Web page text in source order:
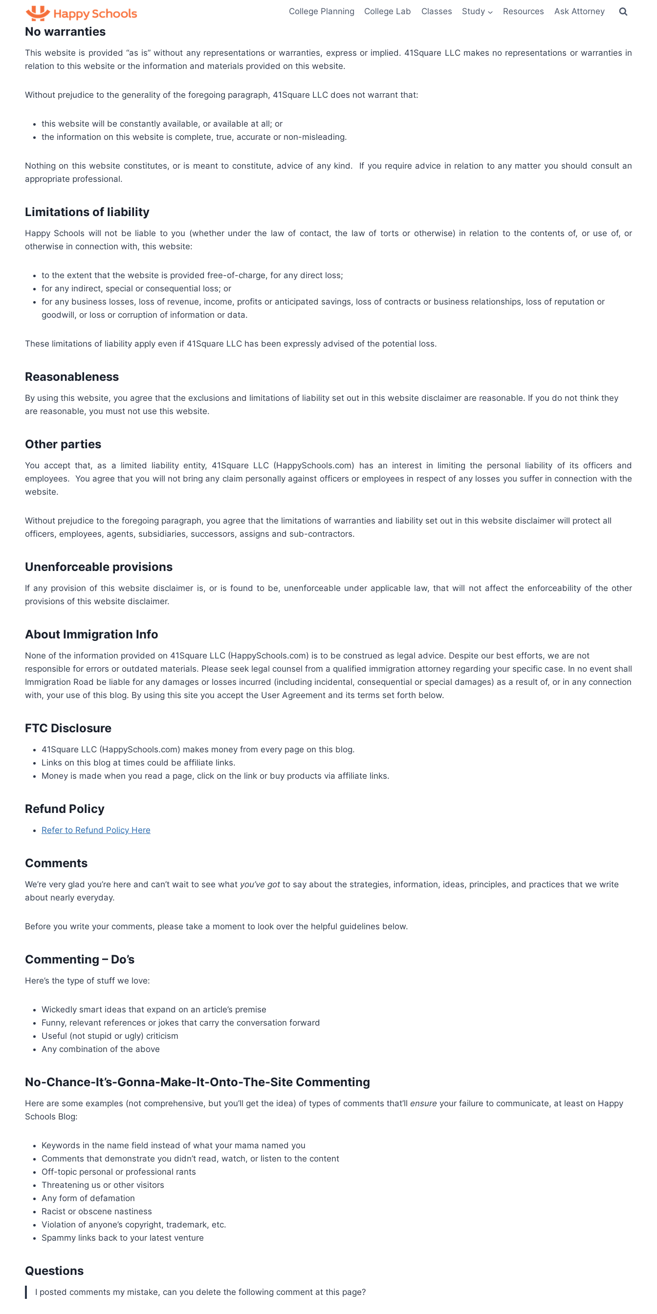
content
College Planning College Lab Classes Study Resources Ask Attorney
No warranties
This website is provided “as is” without any representations or warranties, express or implied. 41Square LLC makes no representations or warranties in
relation to this website or the information and materials provided on this website.
Without prejudice to the generality of the foregoing paragraph, 41Square LLC does not warrant that:
this website will be constantly available, or available at all; or
the information on this website is complete, true, accurate or non-misleading.
Nothing on this website constitutes, or is meant to constitute, advice of any kind. If you require advice in relation to any matter you should consult an
appropriate professional.
Limitations of liability
Happy Schools will not be liable to you (whether under the law of contact, the law of torts or otherwise) in relation to the contents of, or use of, or
otherwise in connection with, this website:
to the extent that the website is provided free-of-charge, for any direct loss;
for any indirect, special or consequential loss; or
for any business losses, loss of revenue, income, profits or anticipated savings, loss of contracts or business relationships, loss of reputation or
goodwill, or loss or corruption of information or data.
These limitations of liability apply even if 41Square LLC has been expressly advised of the potential loss.
Reasonableness
By using this website, you agree that the exclusions and limitations of liability set out in this website disclaimer are reasonable. If you do not think they
are reasonable, you must not use this website.
Other parties
You accept that, as a limited liability entity, 41Square LLC (HappySchools.com) has an interest in limiting the personal liability of its officers and
employees. You agree that you will not bring any claim personally against officers or employees in respect of any losses you suffer in connection with the
website.
Without prejudice to the foregoing paragraph, you agree that the limitations of warranties and liability set out in this website disclaimer will protect all
officers, employees, agents, subsidiaries, successors, assigns and sub-contractors.
Unenforceable provisions
If any provision of this website disclaimer is, or is found to be, unenforceable under applicable law, that will not affect the enforceability of the other
provisions of this website disclaimer.
About Immigration Info
None of the information provided on 41Square LLC (HappySchools.com) is to be construed as legal advice. Despite our best efforts, we are not
responsible for errors or outdated materials. Please seek legal counsel from a qualified immigration attorney regarding your specific case. In no event shall
Immigration Road be liable for any damages or losses incurred (including incidental, consequential or special damages) as a result of, or in any connection
with, your use of this blog. By using this site you accept the User Agreement and its terms set forth below.
FTC Disclosure
41Square LLC (HappySchools.com) makes money from every page on this blog.
Links on this blog at times could be affiliate links.
Money is made when you read a page, click on the link or buy products via affiliate links.
Refund Policy
Refer to Refund Policy Here
Comments
We’re very glad you’re here and can’t wait to see what you’ve got to say about the strategies, information, ideas, principles, and practices that we write
about nearly everyday.
Before you write your comments, please take a moment to look over the helpful guidelines below.
Commenting – Do’s
Here’s the type of stuff we love:
Wickedly smart ideas that expand on an article’s premise
Funny, relevant references or jokes that carry the conversation forward
Useful (not stupid or ugly) criticism
Any combination of the above
No-Chance-It’s-Gonna-Make-It-Onto-The-Site Commenting
Here are some examples (not comprehensive, but you’ll get the idea) of types of comments that’ll ensure your failure to communicate, at least on Happy
Schools Blog:
Keywords in the name field instead of what your mama named you
Comments that demonstrate you didn’t read, watch, or listen to the content
Off-topic personal or professional rants
Threatening us or other visitors
Any form of defamation
Racist or obscene nastiness
Violation of anyone’s copyright, trademark, etc.
Spammy links back to your latest venture
Questions
I posted comments my mistake, can you delete the following comment at this page?